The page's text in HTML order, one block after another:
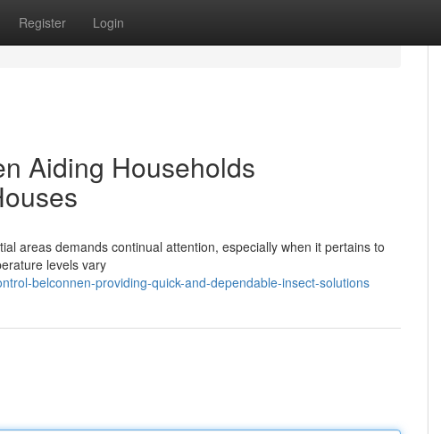
Register Login
Aiding Households
areas demands continual attention, especially when it pertains to
levels vary
belconnen-providing-quick-and-dependable-insect-solutions